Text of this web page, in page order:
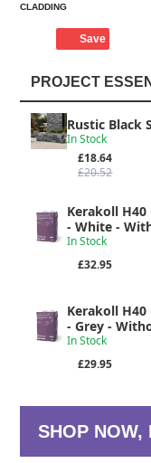
CLADDING
Save
PROJECT
Rustic Black
In Stock
£18.64
£20.52
Kerakoll H40
- White -
In Stock
£32.95
Kerakoll H40
- Grey -
In Stock
£29.95
SHOP NOW,